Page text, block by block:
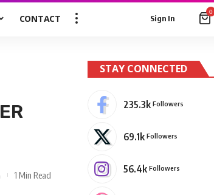
CONTACT Sign In
0
1 Min Read
STAY CONNECTED
235.3k Followers
69.1k Followers
56.4k Followers